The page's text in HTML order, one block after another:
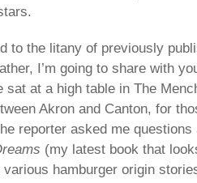
to the litany of previously
I’m going to share with
sat at a high table in The
Akron and Canton, for
reporter asked me
(my latest book that
hamburger origin